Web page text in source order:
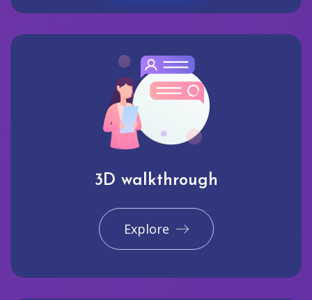
3D walkthrough
Explore